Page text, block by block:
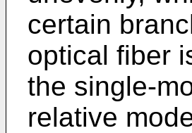
certain
optical fiber
the single-
relative